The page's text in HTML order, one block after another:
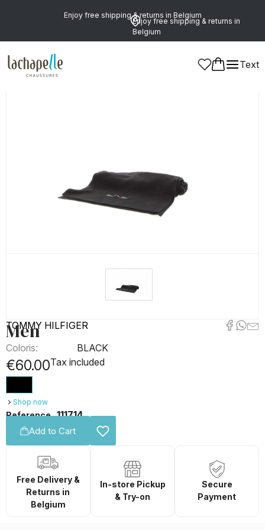
Enjoy free shipping & returns in Belgium
Enjoy free shipping & returns in
Belgium
Text
Men
TOMMY HILFIGER
Men
Coloris: BLACK
€60.00Tax included
Shop now
Reference 111714
Add to Cart
Free Delivery &
Returns in
Belgium
In-store Pickup
& Try-on
Secure
Payment